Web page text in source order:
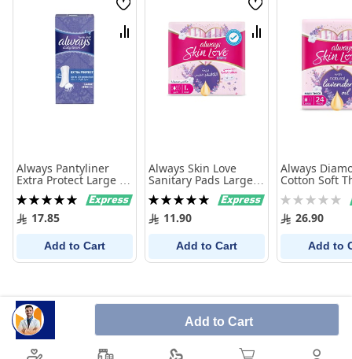
Add to Cart
Wish
List
Compare
Always Pantyliner
Extra Protect Large 16
Pieces
Rating:
100%17.85
Add to Cart
Wish
List
Compare
Always Skin Love
Sanitary Pads Large
Thick with Lavender
Oil 10 Pads
Rating:
100%11.90
Add to Cart
Always
Cotton Soft
Pads
Rating:
0% 26.90
Add to